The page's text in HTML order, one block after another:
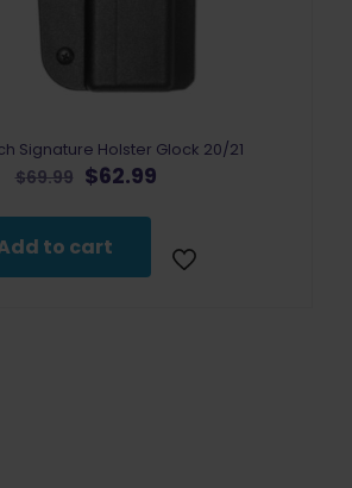
Signature Holster Glock 20/21
$69.99 Original
was:
$69.99.
$62.99Current
$62.99.
to cart